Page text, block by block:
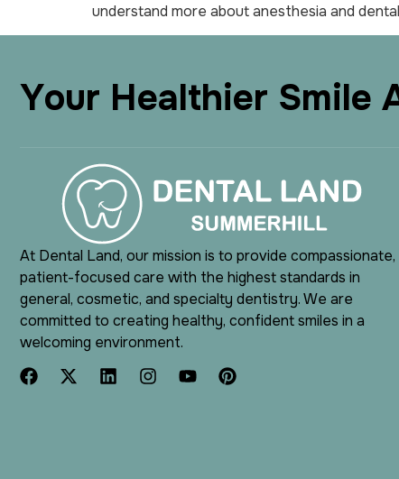
understand more about anesthesia and
Your Healthier Smile
At Dental Land, our mission is to provide compassionate,
patient-focused care with the highest standards in
general, cosmetic, and specialty dentistry. We are
committed to creating healthy, confident smiles in a
welcoming environment.